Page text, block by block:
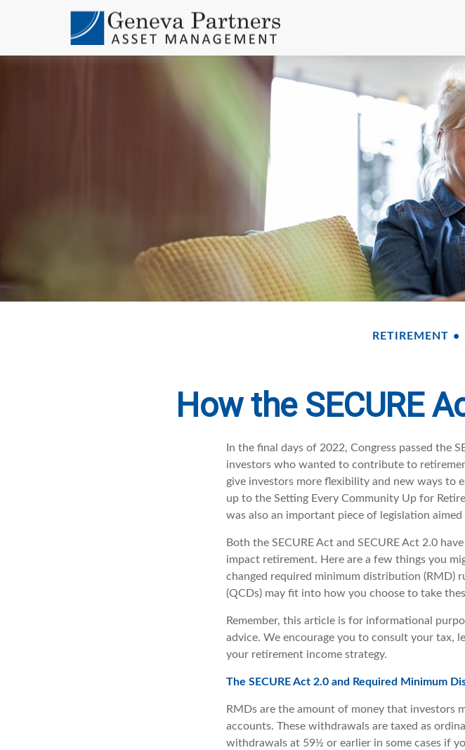
RETIREMENT
How the SECURE
In the final days of 2022, Congress passed the
investors who wanted to contribute to
give investors more flexibility and new ways to
up to the Setting Every Community Up for
was also an important piece of legislation
Both the SECURE Act and SECURE Act 2.0
impact retirement. Here are a few things you
changed required minimum distribution (RMD)
(QCDs) may fit into how you choose to take
Remember, this article is for informational
advice. We encourage you to consult your tax,
your retirement income strategy.
The SECURE Act 2.0 and Required Minimum
RMDs are the amount of money that
accounts. These withdrawals are taxed as
withdrawals at 59½ or earlier in some cases if